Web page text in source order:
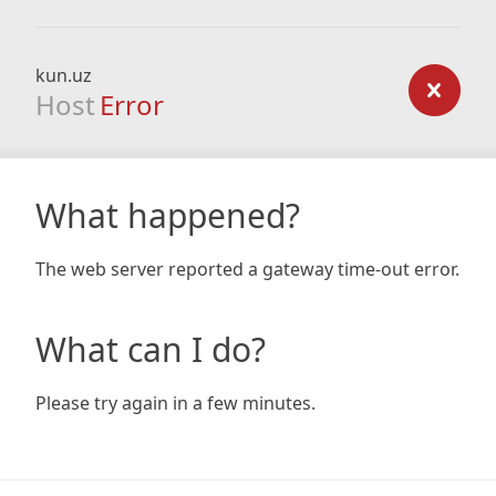
kun.uz
Host Error
What happened?
The web server reported a gateway time-out error.
What can I do?
Please try again in a few minutes.